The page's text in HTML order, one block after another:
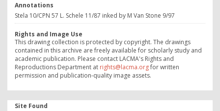
Annotations
Stela 10/CPN 57 L. Schele 11/87 inked by M Van Stone 9/97
Rights and Image Use
This drawing collection is protected by copyright. The drawings
contained in this archive are freely available for scholarly study and
academic publication. Please contact LACMA's Rights and
Reproductions Department at rights@lacma.orgfor written
permission and publication-quality image assets.
Site Found